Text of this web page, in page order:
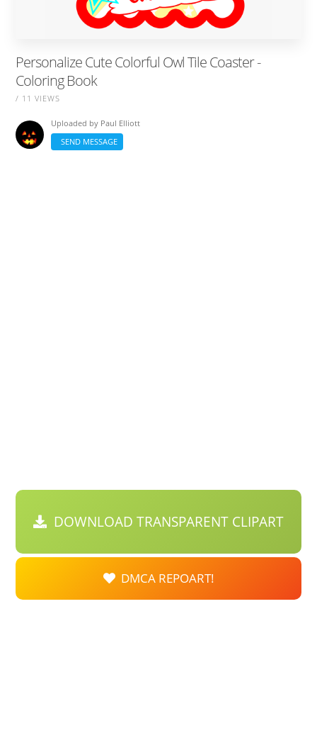
Personalize Cute Colorful Owl Tile Coaster -
Coloring Book
/ 11 VIEWS
Uploaded by Paul Elliott
SEND MESSAGE
DOWNLOAD TRANSPARENT CLIPART
DMCA REPOART!